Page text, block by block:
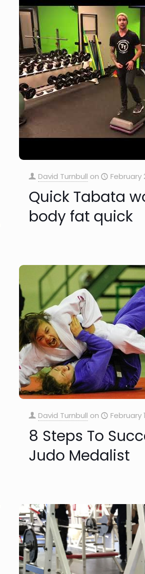
David Turnbull on February
Quick Tabata
body fat quick
David Turnbull on February
8 Steps To
Judo Medalist